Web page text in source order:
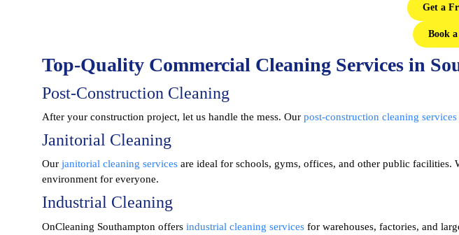
Get a
Book
Top-Quality Commercial Cleaning Services in
Post-Construction Cleaning
After your construction project, let us handle the mess. Our post-construction cleaning services
Janitorial Cleaning
Our janitorial cleaning services are ideal for schools, gyms, offices, and other public facilities.
environment for everyone.
Industrial Cleaning
OnCleaning Southampton offers industrial cleaning services for warehouses, factories, and